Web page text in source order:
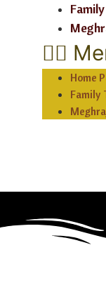
Home
Family